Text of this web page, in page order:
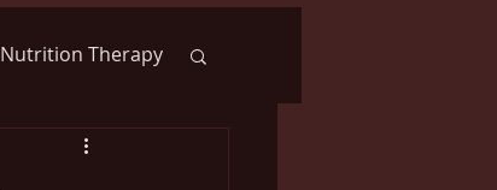
Nutrition Therapy
Marriage